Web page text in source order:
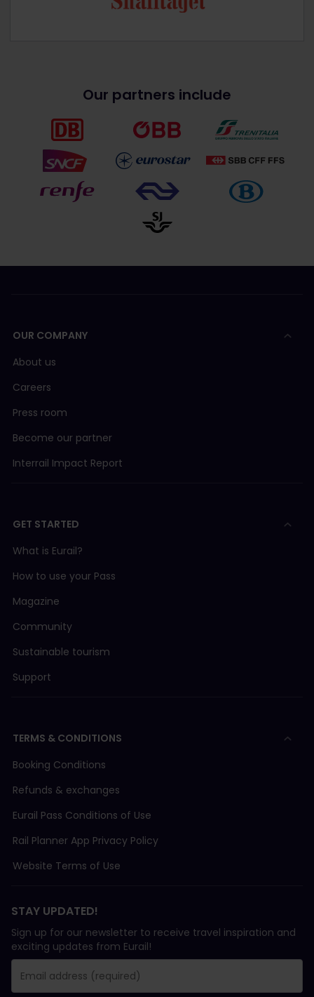
Our partners include
OUR COMPANY
About us
Careers
Press room
Become our partner
Interrail Impact Report
GET STARTED
What is Eurail?
How to use your Pass
Magazine
Community
Sustainable tourism
Support
TERMS & CONDITIONS
Booking Conditions
Refunds & exchanges
Eurail Pass Conditions of Use
Rail Planner App Privacy Policy
Website Terms of Use
STAY UPDATED!
Sign up for our newsletter to receive travel inspiration and
exciting updates from Eurail!